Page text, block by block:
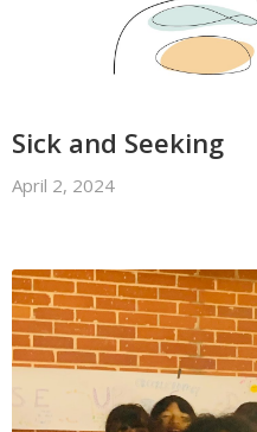
Sick and Seeking
April 2, 2024